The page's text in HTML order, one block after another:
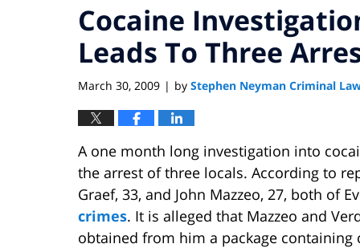
Cocaine
Leads To Three
March 30, 2009 | by Stephen Neyman Criminal
A one month long investigation into
the arrest of three locals. According to
Graef, 33, and John Mazzeo, 27, both of
crimes. It is alleged that Mazzeo and
obtained from him a package